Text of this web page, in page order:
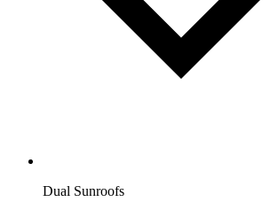
Dual Sunroofs